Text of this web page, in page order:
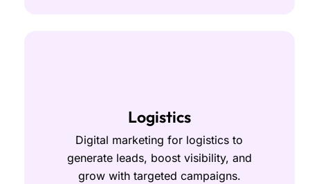
Logistics
Digital marketing for logistics to
generate leads, boost visibility, and
grow with targeted campaigns.